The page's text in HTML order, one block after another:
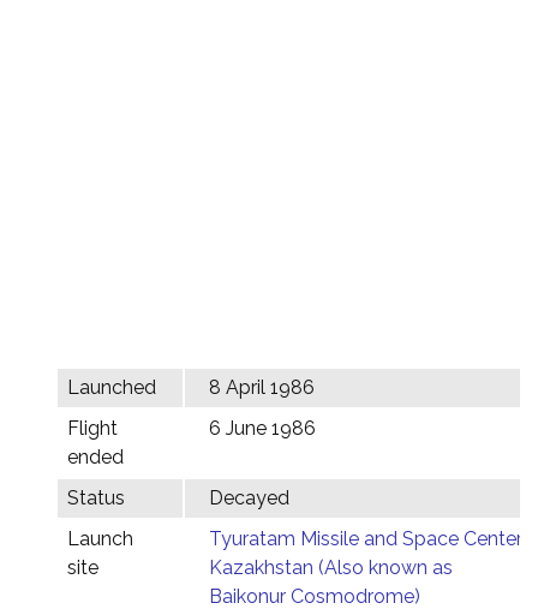
Launched
8 April 1986
Flight
ended
6 June 1986
Status
Decayed
Launch
site
Tyuratam Missile and Space Center,
Kazakhstan (Also known as
Baikonur Cosmodrome)